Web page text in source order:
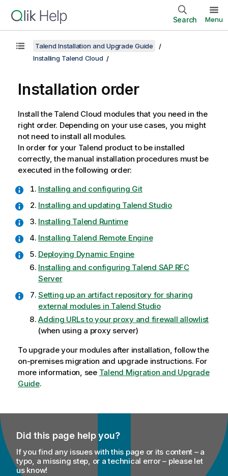
Search Menu
Talend Installation and Upgrade Guide
Installing Talend Cloud
Installation order
Install the Talend Cloud modules that you need in the
right order. Depending on your use cases, you might
not need to install all modules.
In order for your Talend product to be installed
correctly, the manual installation procedures must be
executed in the following order:
Installing and configuring Git
Installing and updating Talend Studio
Installing Talend Runtime
Installing Talend Remote Engine
Deploying Dynamic Engine
Installing and configuring Talend SAP RFC
Server
Setting up an artifact repository for sharing
external modules in Talend Studio
Adding URLs to your proxy and firewall allowlist
(when using a proxy server)
To upgrade your modules after installation, follow the
on-premises migration and upgrade instructions. For
more information, see Talend Migration and Upgrade
Guide.
Did this page help you?
If you find any issues with this page or its content – a
typo, a missing step, or a technical error – please let
us know!